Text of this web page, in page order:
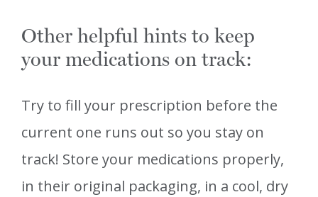
Other helpful hints to keep
your medications on track:
Try to fill your prescription before the
current one runs out so you stay on
track! Store your medications properly,
in their original packaging, in a cool, dry